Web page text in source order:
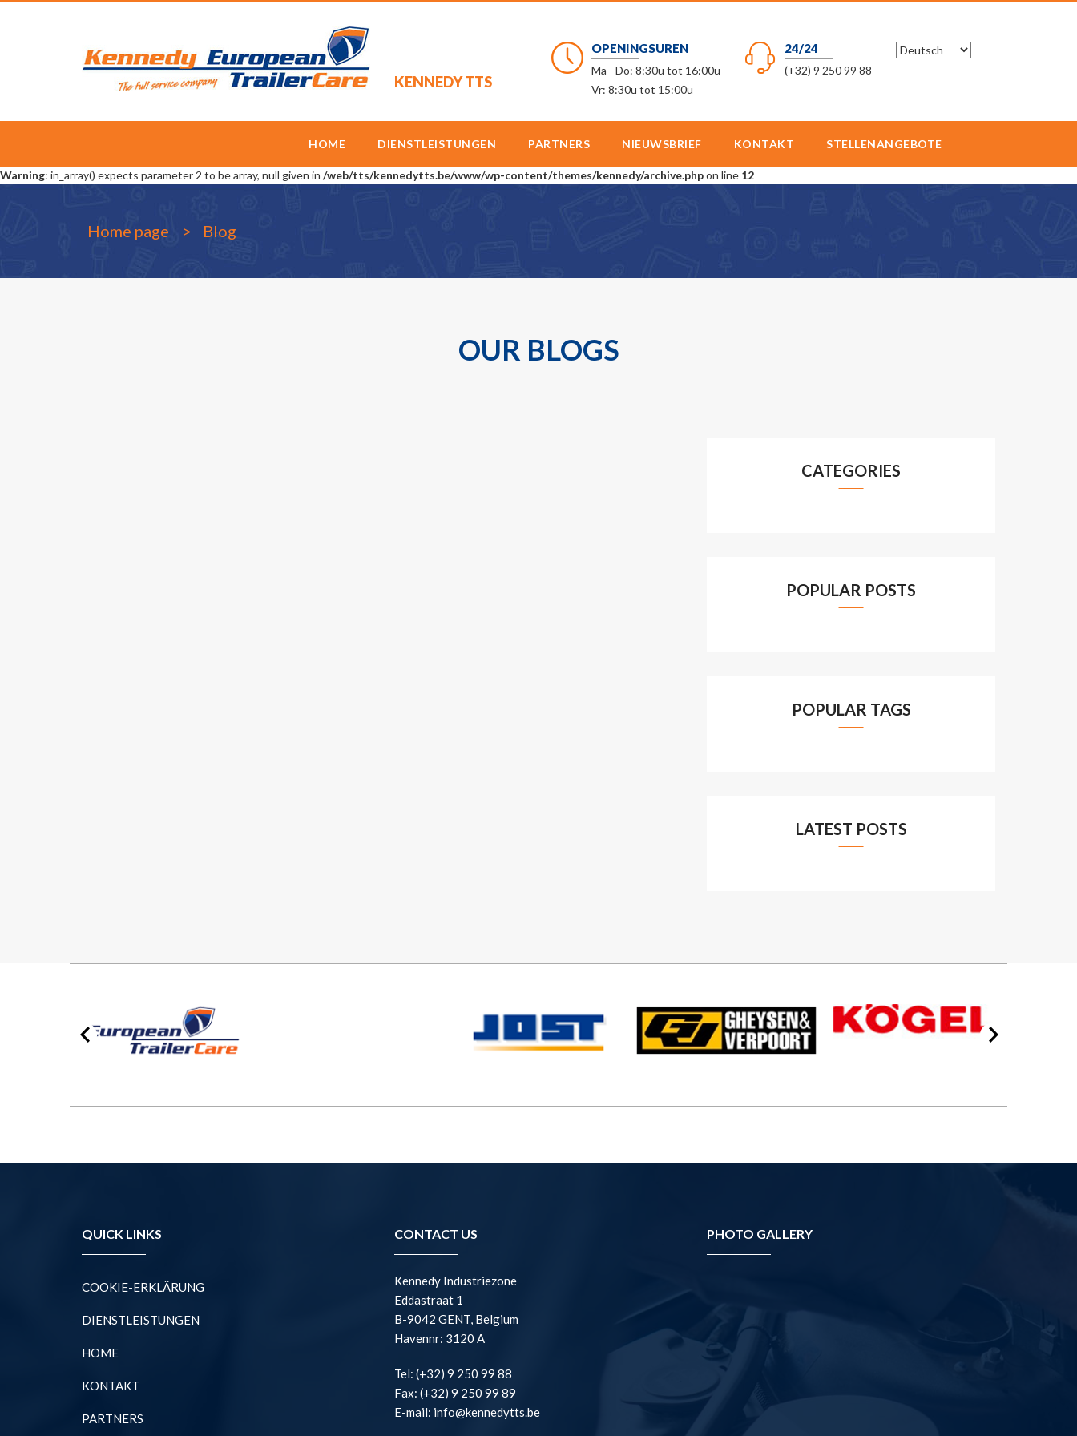
KENNEDY TTS
24/24
(+32) 9 250 99 88
OPENINGSUREN
Ma - Do: 8:30u tot 16:00u
Vr: 8:30u tot 15:00u
HOME DIENSTLEISTUNGEN PARTNERS NIEUWSBRIEF KONTAKT STELLENANGEBOTE
Warning: in_array() expects parameter 2 to be array, null given in /web/tts/kennedytts.be/www/wp-content/themes/kennedy/archive.phpon line 12
Home page Blog
OUR BLOGS
CATEGORIES
POPULAR POSTS
POPULAR TAGS
LATEST POSTS
QUICK LINKS
COOKIE-ERKLÄRUNG
DIENSTLEISTUNGEN
HOME
KONTAKT
PARTNERS
CONTACT US
Kennedy Industriezone
Eddastraat 1
B-9042 GENT, Belgium
Havennr: 3120 A
Tel: (+32) 9 250 99 88
Fax: (+32) 9 250 99 89
E-mail: info@kennedytts.be
PHOTO GALLERY